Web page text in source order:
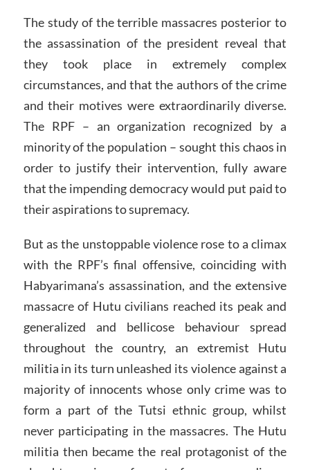
The study of the terrible massacres posterior to
the assassination of the president reveal that
they took place in extremely complex
circumstances, and that the authors of the crime
and their motives were extraordinarily diverse.
The RPF – an organization recognized by a
minority of the population – sought this chaos in
order to justify their intervention, fully aware
that the impending democracy would put paid to
their aspirations to supremacy.
But as the unstoppable violence rose to a climax
with the RPF’s final offensive, coinciding with
Habyarimana’s assassination, and the extensive
massacre of Hutu civilians reached its peak and
generalized and bellicose behaviour spread
throughout the country, an extremist Hutu
militia in its turn unleashed its violence against a
majority of innocents whose only crime was to
form a part of the Tutsi ethnic group, whilst
never participating in the massacres. The Hutu
militia then became the real protagonist of the